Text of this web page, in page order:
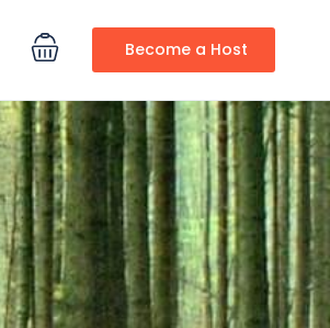
Become a Host